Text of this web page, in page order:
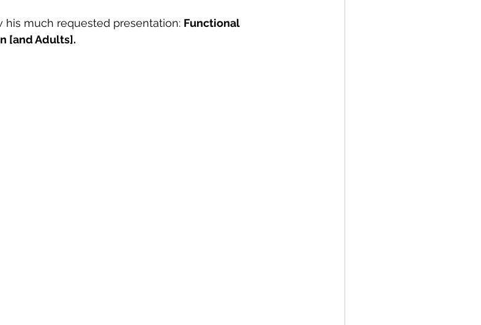
much requested presentation: Functional
[and Adults].